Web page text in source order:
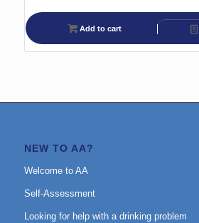
Add to cart
NEW TO AA?
Welcome to AA
Self-Assessment
Looking for help with a drinking problem